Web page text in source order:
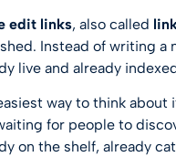
edit links, also called
Instead of writing a
live and already
way to think
for people to
on the shelf, already